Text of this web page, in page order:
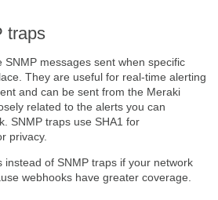
traps
SNMP messages sent when specific
They are useful for real-time alerting
and can be sent from the Meraki
related to the alerts you can
SNMP traps use SHA1 for
privacy.
instead of SNMP traps if your network
webhooks have greater coverage.